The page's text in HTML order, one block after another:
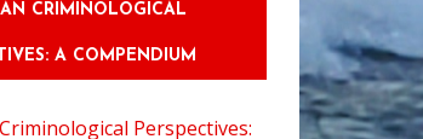
CRIMINOLOGICAL
A COMPENDIUM